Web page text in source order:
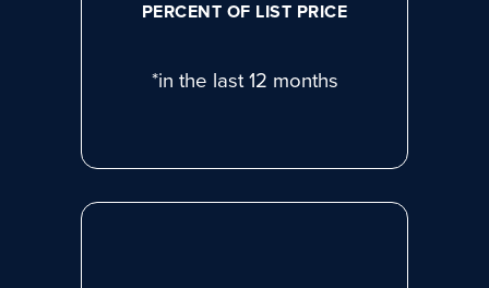
PERCENT OF LIST PRICE
*in the last 12 months